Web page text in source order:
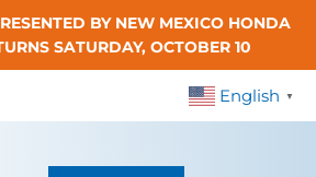
BY NEW MEXICO HONDA
SATURDAY, OCTOBER 10
English ▼